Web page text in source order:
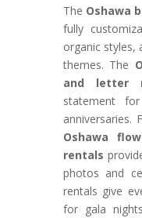
The Oshawa
fully
organic styles,
themes. The
and letter
statement
anniversaries.
Oshawa
rentals
photos and
rentals give
for gala